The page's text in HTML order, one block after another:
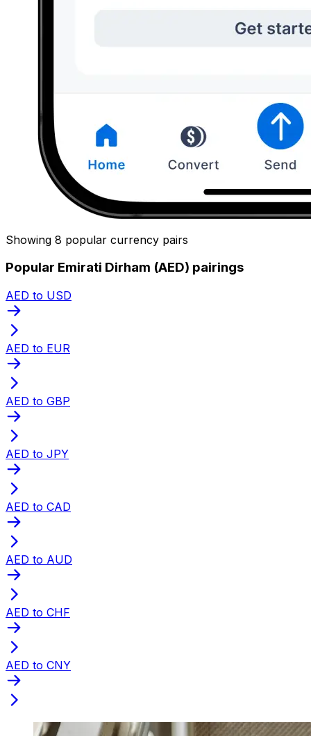
Showing 8 popular currency pairs
Popular Emirati Dirham (AED) pairings
AED to USD
AED to EUR
AED to GBP
AED to JPY
AED to CAD
AED to AUD
AED to CHF
AED to CNY